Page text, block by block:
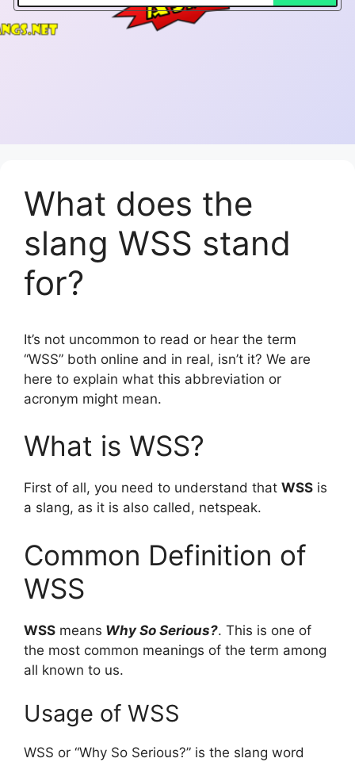
What does the
slang WSS stand
for?
It’s not uncommon to read or hear the term
“WSS” both online and in real, isn’t it? We are
here to explain what this abbreviation or
acronym might mean.
What is WSS?
First of all, you need to understand that WSS is
a slang, as it is also called, netspeak.
Common Definition of
WSS
WSS means Why So Serious?. This is one of
the most common meanings of the term among
all known to us.
Usage of WSS
WSS or “Why So Serious?” is the slang word